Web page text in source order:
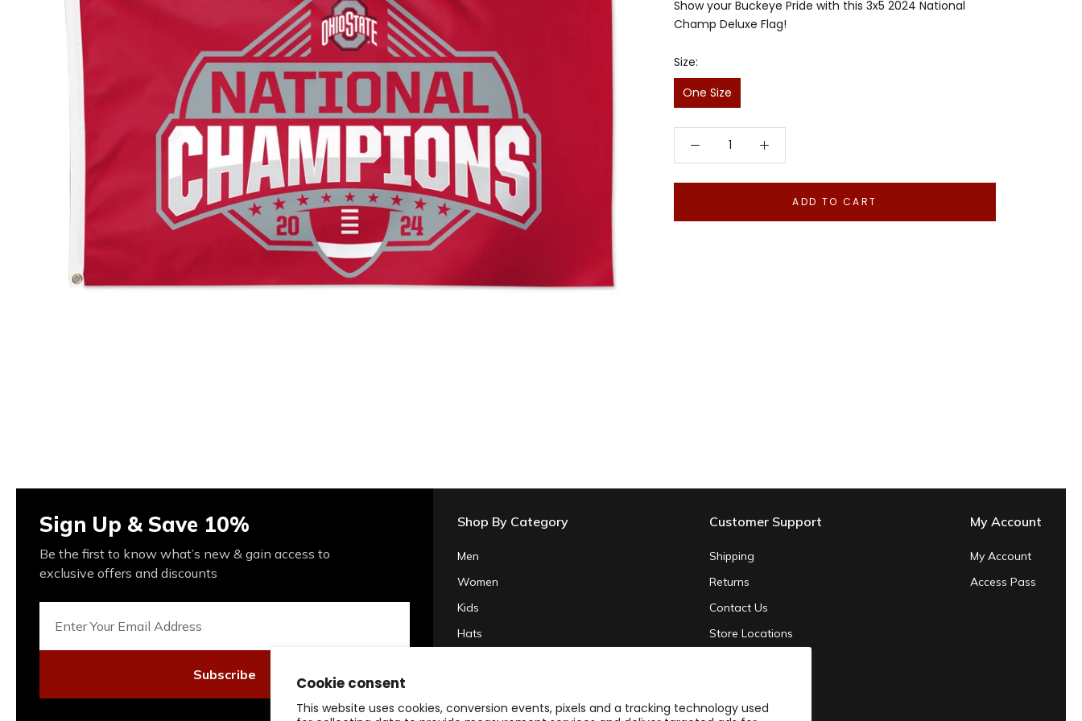
Cookie consent
This website uses cookies, conversion events, pixels and a tracking technology used
Show your Buckeye Pride with this 3x5 2024 National
Champ Deluxe Flag!
Size:
One Size
ADD TO CART
Sign Up & Save 10%
Be the first to know what’s new & gain access to
exclusive offers and discounts
Subscribe
Shop By Category
Men
Women
Kids
Hats
Customer Support
Shipping
Returns
Contact Us
Store Locations
2024 Sustainability
My Account
My Account
Access Pass